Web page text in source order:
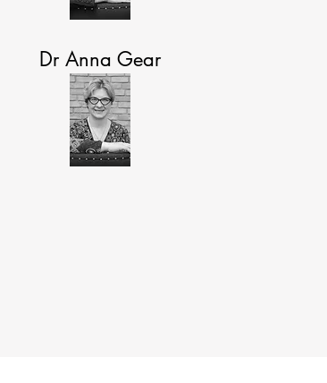
Dr Anna Gear